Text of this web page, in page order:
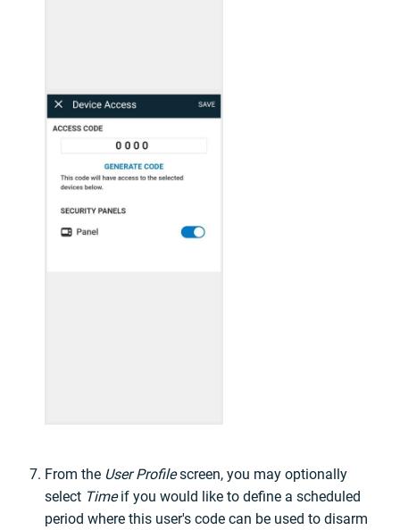
From the User Profilescreen, you may optionally
select Timeif you would like to define a scheduled
period where this user's code can be used to disarm